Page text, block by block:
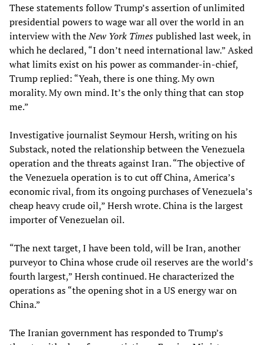
These statements follow Trump’s assertion of unlimited
presidential powers to wage war all over the world in an
interview with theNew York Timespublished last week, in
which he declared, “I don’t need international law.” Asked
what limits exist on his power as commander-in-chief,
Trump replied: “Yeah, there is one thing. My own
morality. My own mind. It’s the only thing that can stop
me.”
Investigative journalist Seymour Hersh, writing on his
Substack, noted the relationship between the Venezuela
operation and the threats against Iran. “The objective of
the Venezuela operation is to cut off China, America’s
economic rival, from its ongoing purchases of Venezuela’s
cheap heavy crude oil,” Hersh wrote. China is the largest
importer of Venezuelan oil.
“The next target, I have been told, will be Iran, another
purveyor to China whose crude oil reserves are the world’s
fourth largest,” Hersh continued. He characterized the
operations as “the opening shot in a US energy war on
China.”
The Iranian government has responded to Trump’s